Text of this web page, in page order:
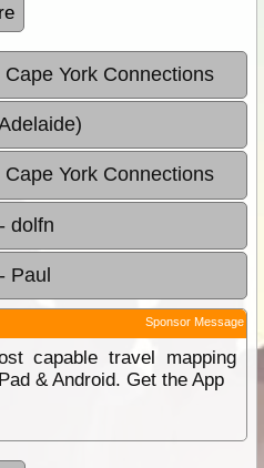
Cape York Connections
Cape York Connections
dolfn
Paul
Sponsor Message
capable travel mapping
& Android. Get the App